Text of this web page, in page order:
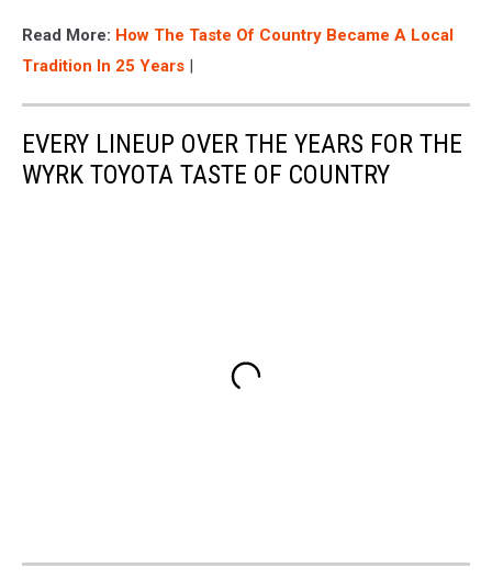
Read More: How The Taste Of Country Became A Local
Tradition In 25 Years
EVERY LINEUP OVER THE YEARS FOR THE
WYRK TOYOTA TASTE OF COUNTRY